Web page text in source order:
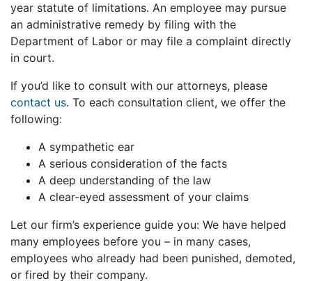
year statute of limitations. An employee may pursue
an administrative remedy by filing with the
Department of Labor or may file a complaint directly
in court.
If you’d like to consult with our attorneys, please
contact us. To each consultation client, we offer the
following:
A sympathetic ear
A serious consideration of the facts
A deep understanding of the law
A clear-eyed assessment of your claims
Let our firm’s experience guide you: We have helped
many employees before you – in many cases,
employees who already had been punished, demoted,
or fired by their company.